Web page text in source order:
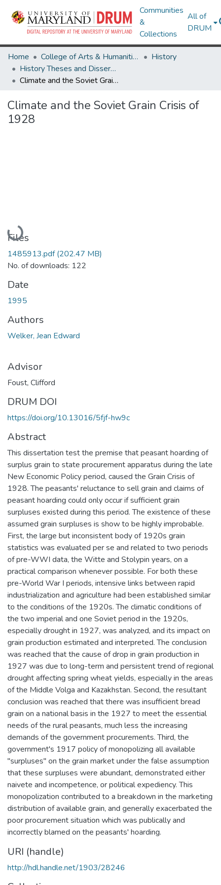
Communities
&
Collections
All of
DRUM
Home College of Arts & Humanities
History
History Theses and Dissertations
Climate and the Soviet Grain Crisis of 1928
Climate and the Soviet Grain Crisis of
1928
Loading...
Files
1485913.pdf(202.47 MB)
No. of downloads: 122
Date
1995
Authors
Welker, Jean Edward
Advisor
Foust, Clifford
DRUM DOI
https://doi.org/10.13016/5fjf-hw9c
Abstract
This dissertation test the premise that peasant hoarding of
surplus grain to state procurement apparatus during the late
New Economic Policy period, caused the Grain Crisis of
1928. The peasants' reluctance to sell grain and claims of
peasant hoarding could only occur if sufficient grain
surpluses existed during this period. The existence of these
assumed grain surpluses is show to be highly improbable.
First, the large but inconsistent body of 1920s grain
statistics was evaluated per se and related to two periods
of pre-WWI data, the Witte and Stolypin years, on a
practical comparison whenever possible. For both these
pre-World War I periods, intensive links between rapid
industrialization and agriculture had been established similar
to the conditions of the 1920s. The climatic conditions of
the two imperial and one Soviet period in the 1920s,
especially drought in 1927, was analyzed, and its impact on
grain production estimated and interpreted. The conclusion
was reached that the cause of drop in grain production in
1927 was due to long-term and persistent trend of regional
drought affecting spring wheat yields, especially in the areas
of the Middle Volga and Kazakhstan. Second, the resultant
conclusion was reached that there was insufficient bread
grain on a national basis in the 1927 to meet the essential
needs of the rural peasants, much less the increasing
demands of the government procurements. Third, the
government's 1917 policy of monopolizing all available
"surpluses" on the grain market under the false assumption
that these surpluses were abundant, demonstrated either
naivete and incompetence, or political expediency. This
monopolization contributed to a breakdown in the marketing
distribution of available grain, and generally exacerbated the
poor procurement situation which was publically and
incorrectly blamed on the peasants' hoarding.
URI (handle)
http://hdl.handle.net/1903/28246